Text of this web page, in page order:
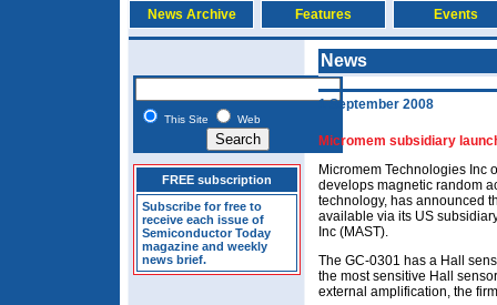
News Archive Features Events
This Site Web
FREE subscription
Subscribe for free to
receive each issue of
Semiconductor Today
magazine and weekly
news brief.
News
1 September 2008
Micromem subsidiary
Micromem Technologies Inc
develops magnetic random
technology, has announced
available via its US
Inc (MAST).
The GC-0301 has a Hall
the most sensitive Hall
external amplification, the